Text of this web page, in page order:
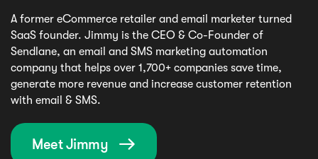
A former eCommerce retailer and email marketer turned
SaaS founder. Jimmy is the CEO & Co-Founder of
Sendlane, an email and SMS marketing automation
company that helps over 1,700+ companies save time,
generate more revenue and increase customer retention
with email & SMS.
Meet Jimmy 